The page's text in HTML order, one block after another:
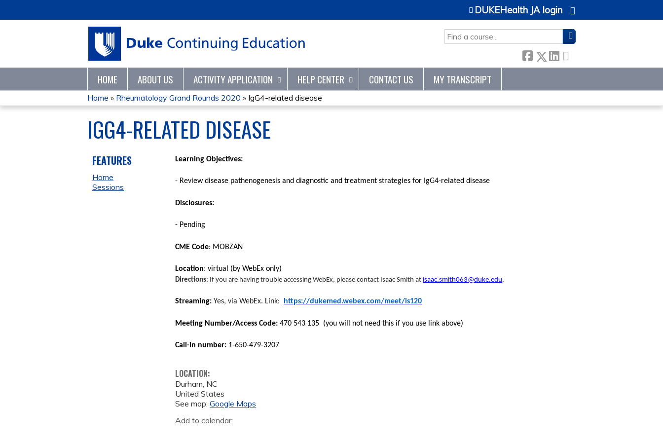
SEARCH
DUKEHealth JA login
HOME ABOUT US ACTIVITY APPLICATION HELP CENTER CONTACT US MY TRANSCRIPT
YOU
ARE
HERE
Home » Rheumatology Grand Rounds 2020 » IgG4-related disease
IGG4-RELATED DISEASE
Learning Objectives:
- Review disease pathenogenesis and diagnostic and treatment strategies for IgG4-related disease
Disclosures:
- Pending
CME Code: MOBZAN
Location: virtual (by WebEx only)
Directions: If you are having trouble accessing WebEx, please contact Isaac Smith at isaac.smith063@duke.edu.
Streaming:Yes, via WebEx. Link: https://dukemed.webex.com/meet/is120
Meeting Number/Access Code: 470 543 135 (you will not need this if you use link above)
Call-in number: 1-650-479-3207
LOCATION:
Durham NC
United States
See map:Google Maps
Add to calendar:
FEATURES
Home
Sessions